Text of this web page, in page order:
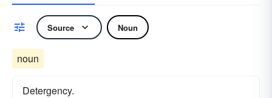
Source Noun
noun
Detergency.